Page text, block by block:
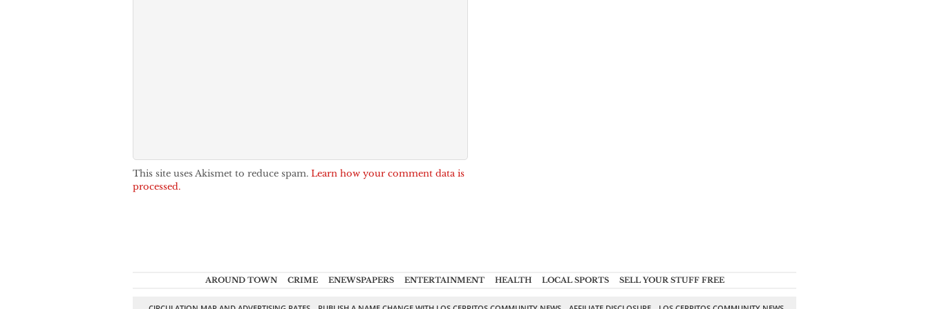
This site uses Akismet to reduce spam. Learn how your comment data is
processed.
AROUND TOWN CRIME ENEWSPAPERS ENTERTAINMENT HEALTH LOCAL SPORTS SELL YOUR STUFF FREE